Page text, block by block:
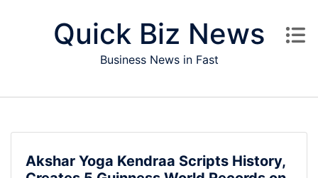
Quick Biz News
Business News in Fast
Akshar Yoga Kendraa Scripts History,